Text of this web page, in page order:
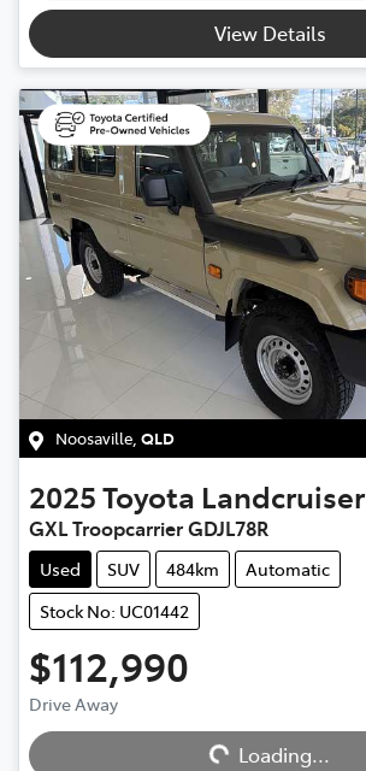
View Details
Noosaville QLD
2025Toyota Landcruiser
GXL Troopcarrier GDJL78R
Used SUV 484km
Automatic
Stock No: UC01442
$112,990
Drive Away Loading...
Loading...